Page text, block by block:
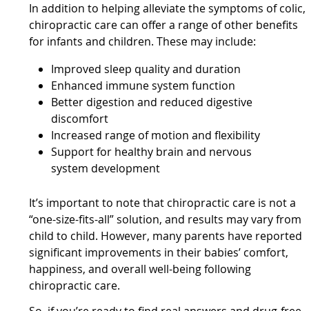
In addition to helping alleviate the symptoms of colic,
chiropractic care can offer a range of other benefits
for infants and children. These may include:
Improved sleep quality and duration
Enhanced immune system function
Better digestion and reduced digestive
discomfort
Increased range of motion and flexibility
Support for healthy brain and nervous
system development
It’s important to note that chiropractic care is not a
“one-size-fits-all” solution, and results may vary from
child to child. However, many parents have reported
significant improvements in their babies’ comfort,
happiness, and overall well-being following
chiropractic care.